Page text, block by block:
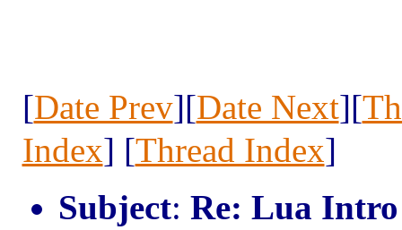
[Date Prev][Date Next][
Index] [Thread Index]
Subject: Re: Lua Intro